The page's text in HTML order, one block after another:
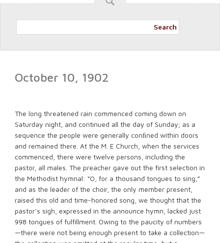
Search
October 10, 1902
The long threatened rain commenced coming down on
Saturday night, and continued all the day of Sunday; as a
sequence the people were generally conﬁned within doors
and remained there. At the M. E Church, when the services
commenced, there were twelve persons, including the
pastor, all males. The preacher gave out the first selection in
the Methodist hymnal: “O, for a thousand tongues to sing,”
and as the leader of the choir, the only member present,
raised this old and time-honored song, we thought that the
pastor’s sigh, expressed in the announce hymn, lacked just
998 tongues of fulfillment. Owing to the paucity of numbers
—there were not being enough present to take a collection—